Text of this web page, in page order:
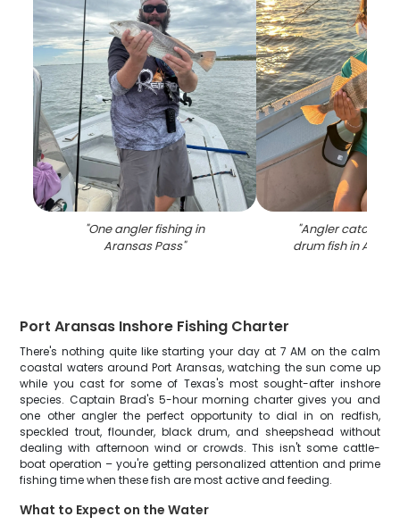
"One angler fishing in
Aransas Pass"
"Angler catching
drum fish in
Port Aransas Inshore Fishing Charter
There's nothing quite like starting your day at 7 AM on the calm
coastal waters around Port Aransas, watching the sun come up
while you cast for some of Texas's most sought-after inshore
species. Captain Brad's 5-hour morning charter gives you and
one other angler the perfect opportunity to dial in on redfish,
speckled trout, flounder, black drum, and sheepshead without
dealing with afternoon wind or crowds. This isn't some cattle-
boat operation – you're getting personalized attention and prime
fishing time when these fish are most active and feeding.
What to Expect on the Water